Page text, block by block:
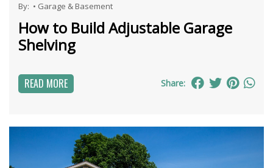
By: • Garage & Basement
How to Build Adjustable Garage
Shelving
READ MORE Share: